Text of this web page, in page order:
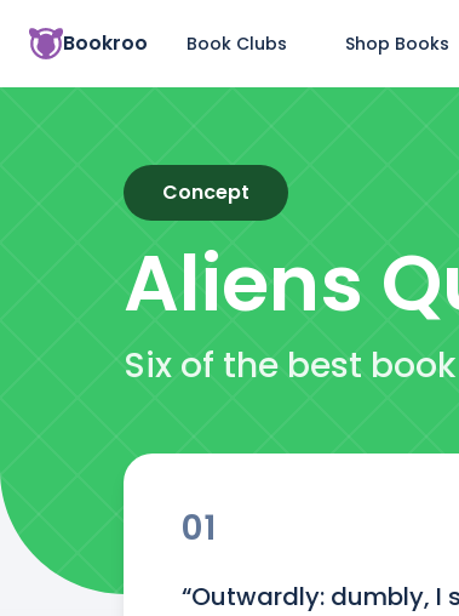
Bookroo Book Clubs Shop Books
Concept
Aliens
Six of the best
01
“Outwardly: dumbly,